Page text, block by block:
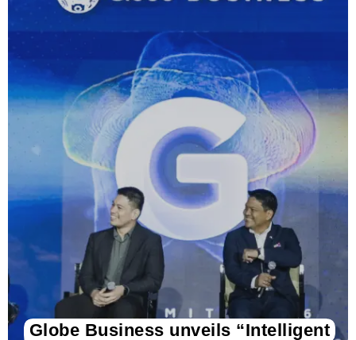
Globe Business unveils “Intelligent